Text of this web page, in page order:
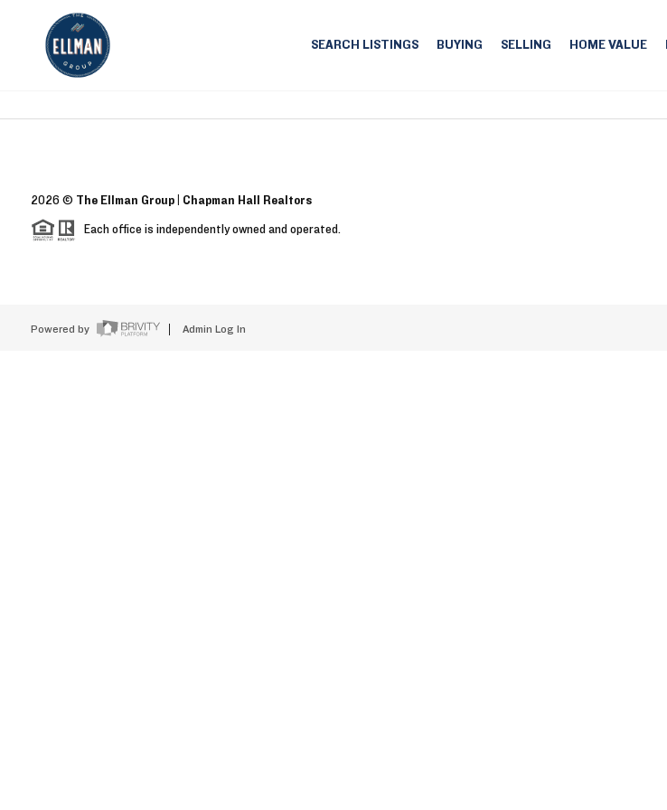
SEARCH LISTINGS BUYING SELLING HOME VALUE
2026 © The Ellman Group | Chapman Hall Realtors
Each office is independently owned and operated.
Powered by Admin Log In